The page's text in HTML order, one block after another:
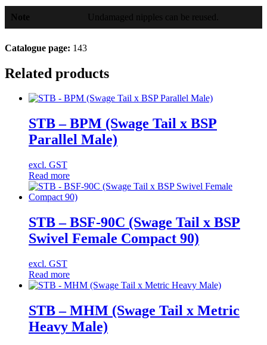
Note Undamaged nipples can be reused.
Catalogue page: 143
Related products
STB – BPM (Swage Tail x BSP
Parallel Male)
excl. GST
Read more
STB – BSF-90C (Swage Tail x BSP
Swivel Female Compact 90)
excl. GST
Read more
STB – MHM (Swage Tail x Metric
Heavy Male)